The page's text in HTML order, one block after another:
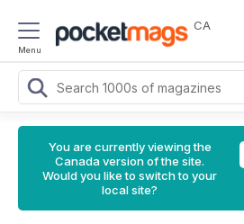
Menu
CA
You are currently viewing the
Canada version of the site.
Would you like to switch to your
local site?